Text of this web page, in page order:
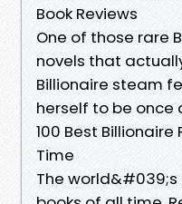
Book Reviews
One of those rare
novels that
Billionaire steam
herself to be once
100 Best Billionaire
Time
The